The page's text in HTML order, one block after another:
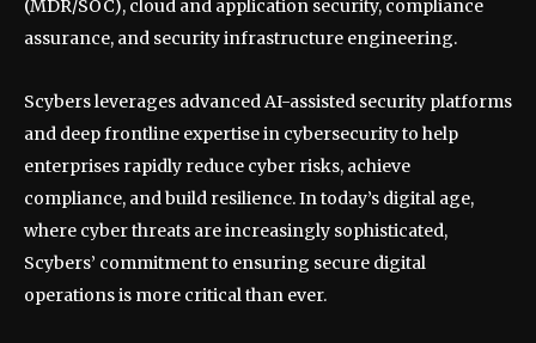
(MDR/SOC), cloud and application security, compliance
assurance, and security infrastructure engineering.
Scybers leverages advanced AI-assisted security platforms
and deep frontline expertise in cybersecurity to help
enterprises rapidly reduce cyber risks, achieve
compliance, and build resilience. In today’s digital age,
where cyber threats are increasingly sophisticated,
Scybers’ commitment to ensuring secure digital
operations is more critical than ever.